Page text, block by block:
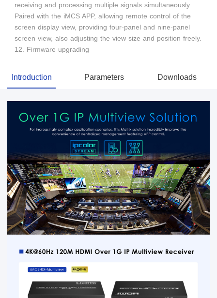
receiving and processing multiple signals simultaneously.
Paired with the iMCS APP, allowing remote control of the
screen display view, providing four-panel and nine-panel
screen view, also adjusting the view size and position freely.
12. Firmware upgrading
Introduction Parameters Downloads